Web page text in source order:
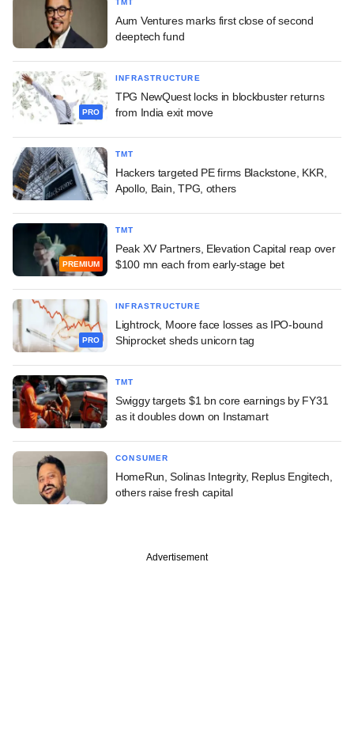
TMT
Aum Ventures marks first close of second
deeptech fund
PRO
INFRASTRUCTURE
TPG NewQuest locks in blockbuster returns
from India exit move
TMT
Hackers targeted PE firms Blackstone, KKR,
Apollo, Bain, TPG, others
PREMIUM
TMT
Peak XV Partners, Elevation Capital reap over
$100 mn each from early-stage bet
PRO
INFRASTRUCTURE
Lightrock, Moore face losses as IPO-bound
Shiprocket sheds unicorn tag
TMT
Swiggy targets $1 bn core earnings by FY31
as it doubles down on Instamart
CONSUMER
HomeRun, Solinas Integrity, Replus Engitech,
others raise fresh capital
Advertisement